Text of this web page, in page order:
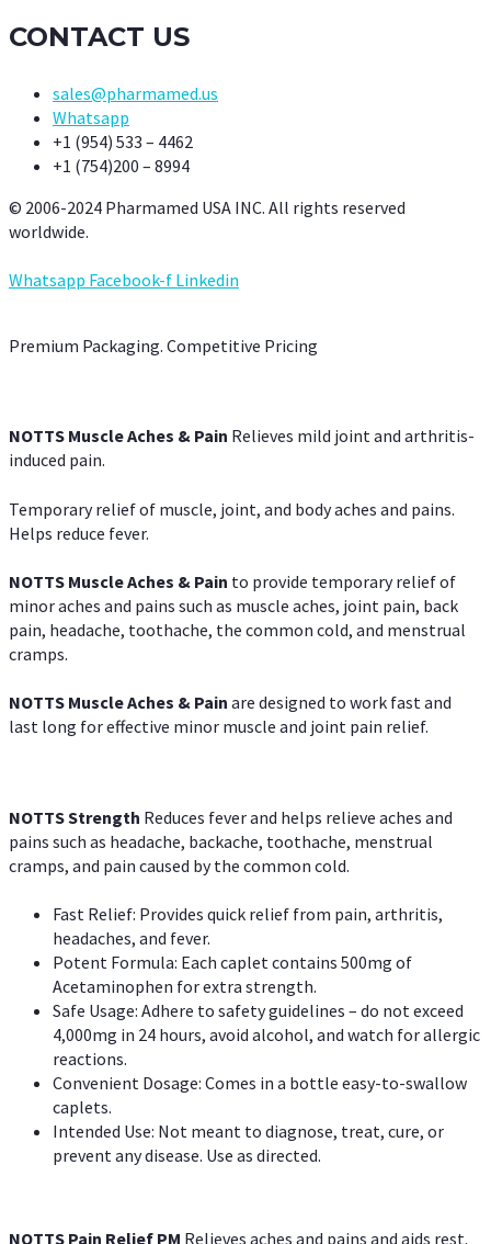
CONTACT US
sales@pharmamed.us
Whatsapp
+1 (954) 533 – 4462
+1 (754)200 – 8994
© 2006-2024 Pharmamed USA INC. All rights reserved
worldwide.
Whatsapp Facebook-f Linkedin
Premium Packaging. Competitive Pricing
NOTTS Muscle Aches & Pain Relieves mild joint and arthritis-
induced pain.
Temporary relief of muscle, joint, and body aches and pains.
Helps reduce fever.
NOTTS Muscle Aches & Pain to provide temporary relief of
minor aches and pains such as muscle aches, joint pain, back
pain, headache, toothache, the common cold, and menstrual
cramps.
NOTTS Muscle Aches & Pain are designed to work fast and
last long for effective minor muscle and joint pain relief.
NOTTS Strength Reduces fever and helps relieve aches and
pains such as headache, backache, toothache, menstrual
cramps, and pain caused by the common cold.
Fast Relief: Provides quick relief from pain, arthritis,
headaches, and fever.
Potent Formula: Each caplet contains 500mg of
Acetaminophen for extra strength.
Safe Usage: Adhere to safety guidelines – do not exceed
4,000mg in 24 hours, avoid alcohol, and watch for allergic
reactions.
Convenient Dosage: Comes in a bottle easy-to-swallow
caplets.
Intended Use: Not meant to diagnose, treat, cure, or
prevent any disease. Use as directed.
NOTTS Pain Relief PM Relieves aches and pains and aids rest.